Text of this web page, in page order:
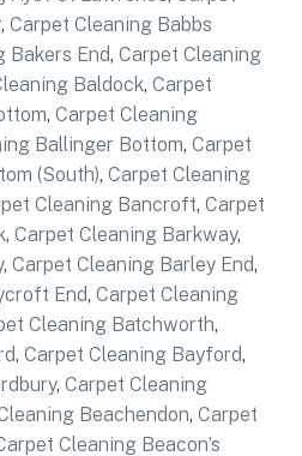
, Carpet Cleaning Babbs
Bakers End, Carpet Cleaning
Baldock, Carpet
, Carpet Cleaning
Ballinger Bottom, Carpet
(South), Carpet Cleaning
Cleaning Bancroft, Carpet
, Carpet Cleaning Barkway,
, Carpet Cleaning Barley End,
End, Carpet Cleaning
Cleaning Batchworth,
, Carpet Cleaning Bayford,
, Carpet Cleaning
Beachendon, Carpet
Cleaning Beacon’s